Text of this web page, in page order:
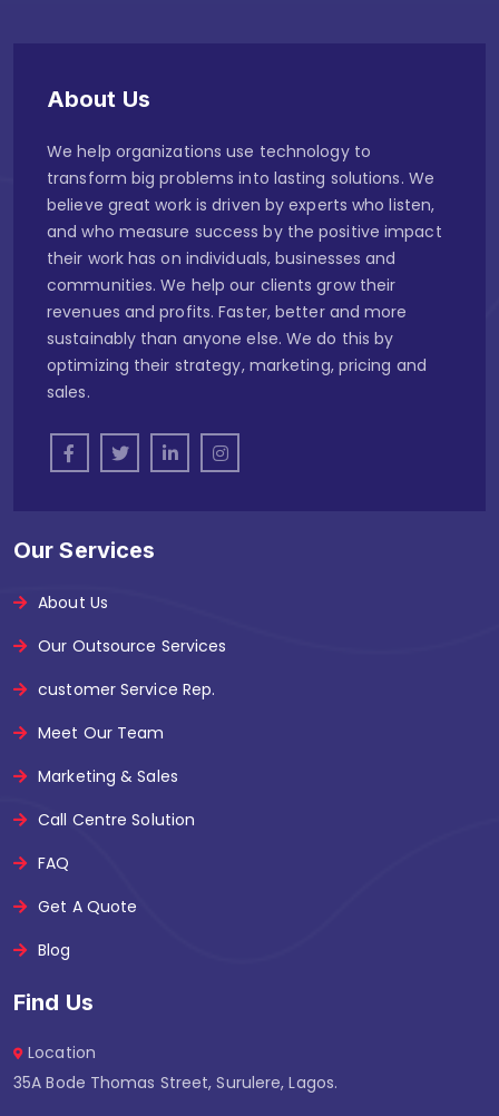
About Us
We help organizations use technology to
transform big problems into lasting solutions. We
believe great work is driven by experts who listen,
and who measure success by the positive impact
their work has on individuals, businesses and
communities. We help our clients grow their
revenues and profits. Faster, better and more
sustainably than anyone else. We do this by
optimizing their strategy, marketing, pricing and
sales.
Our Services
About Us
Our Outsource Services
customer Service Rep.
Meet Our Team
Marketing & Sales
Call Centre Solution
FAQ
Get A Quote
Blog
Find Us
Location
35A Bode Thomas Street, Surulere, Lagos.